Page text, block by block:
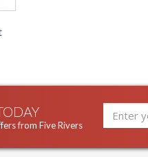
from Five Rivers